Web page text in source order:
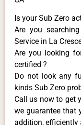
Is your Sub Zero
Are you
Service in La
Are you looking
certified ?
Do not look any
kinds Sub Zero
Call us now to get
we guarantee that
addition, efficiently